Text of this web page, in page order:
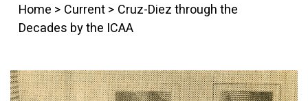
EVENTS
PUBLICATIONS
CONTACT
Home > Current> Cruz-Diez through the
Decades by the ICAA